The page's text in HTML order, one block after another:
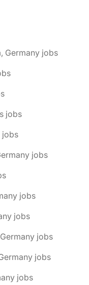
Germany jobs
jobs
jobs
jobs
jobs
jobs
jobs
jobs
jobs